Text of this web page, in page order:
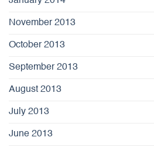
November 2013
October 2013
September 2013
August 2013
July 2013
June 2013